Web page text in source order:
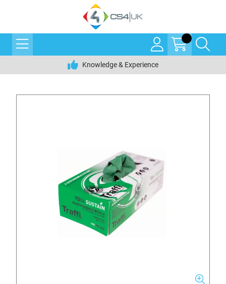
Knowledge & Experience